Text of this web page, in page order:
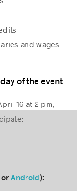
and wages
of the event
16 at 2 pm,
orAndroid):